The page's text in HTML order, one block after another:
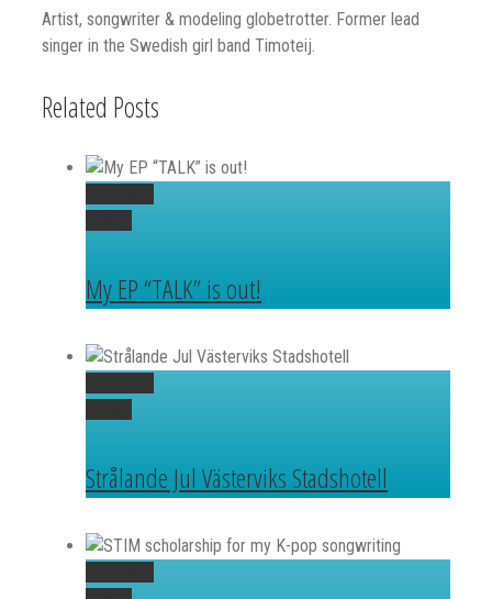
Artist, songwriter & modeling globetrotter. Former lead
singer in the Swedish girl band Timoteij.
Related Posts
My EP “TALK” is out!
Strålande Jul Västerviks Stadshotell